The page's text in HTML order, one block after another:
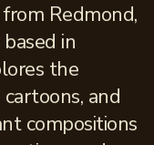
Redmond,
in
the
and
compositions